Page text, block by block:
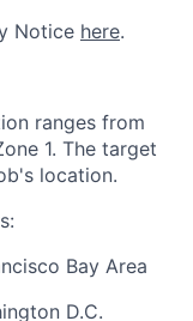
Notice here.
ranges from
1. The target
location.
Bay Area
D.C.